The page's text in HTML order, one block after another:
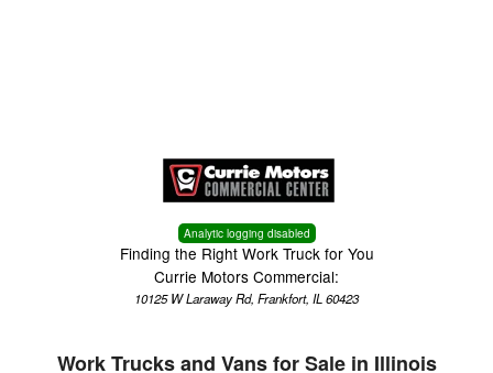
Analytic logging disabled
Finding the Right Work Truck for You
Currie Motors Commercial:
10125 W Laraway Rd, Frankfort, IL 60423
Work Trucks and Vans for Sale in Illinois